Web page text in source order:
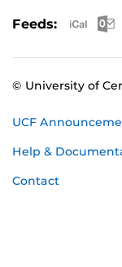
Feeds:
© University of
UCF
Help &
Contact